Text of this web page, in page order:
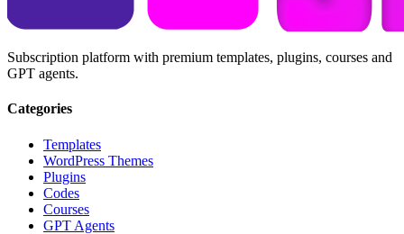
Subscription platform with premium templates, plugins, courses and
GPT agents.
Categories
Templates
WordPress Themes
Plugins
Codes
Courses
GPT Agents